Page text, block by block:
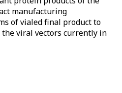
manufacturing
of vialed final product to
viral vectors currently in